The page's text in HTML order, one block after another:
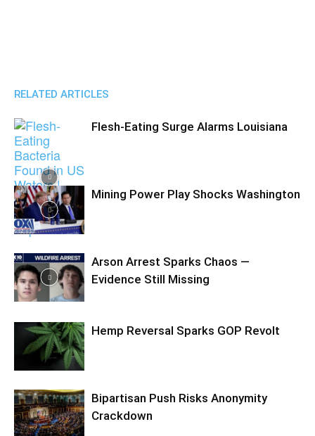
RELATED ARTICLES
Flesh-Eating Surge Alarms Louisiana
Mining Power Play Shocks Washington
Arson Arrest Sparks Chaos —
Evidence Still Missing
Hemp Reversal Sparks GOP Revolt
Bipartisan Push Risks Anonymity
Crackdown